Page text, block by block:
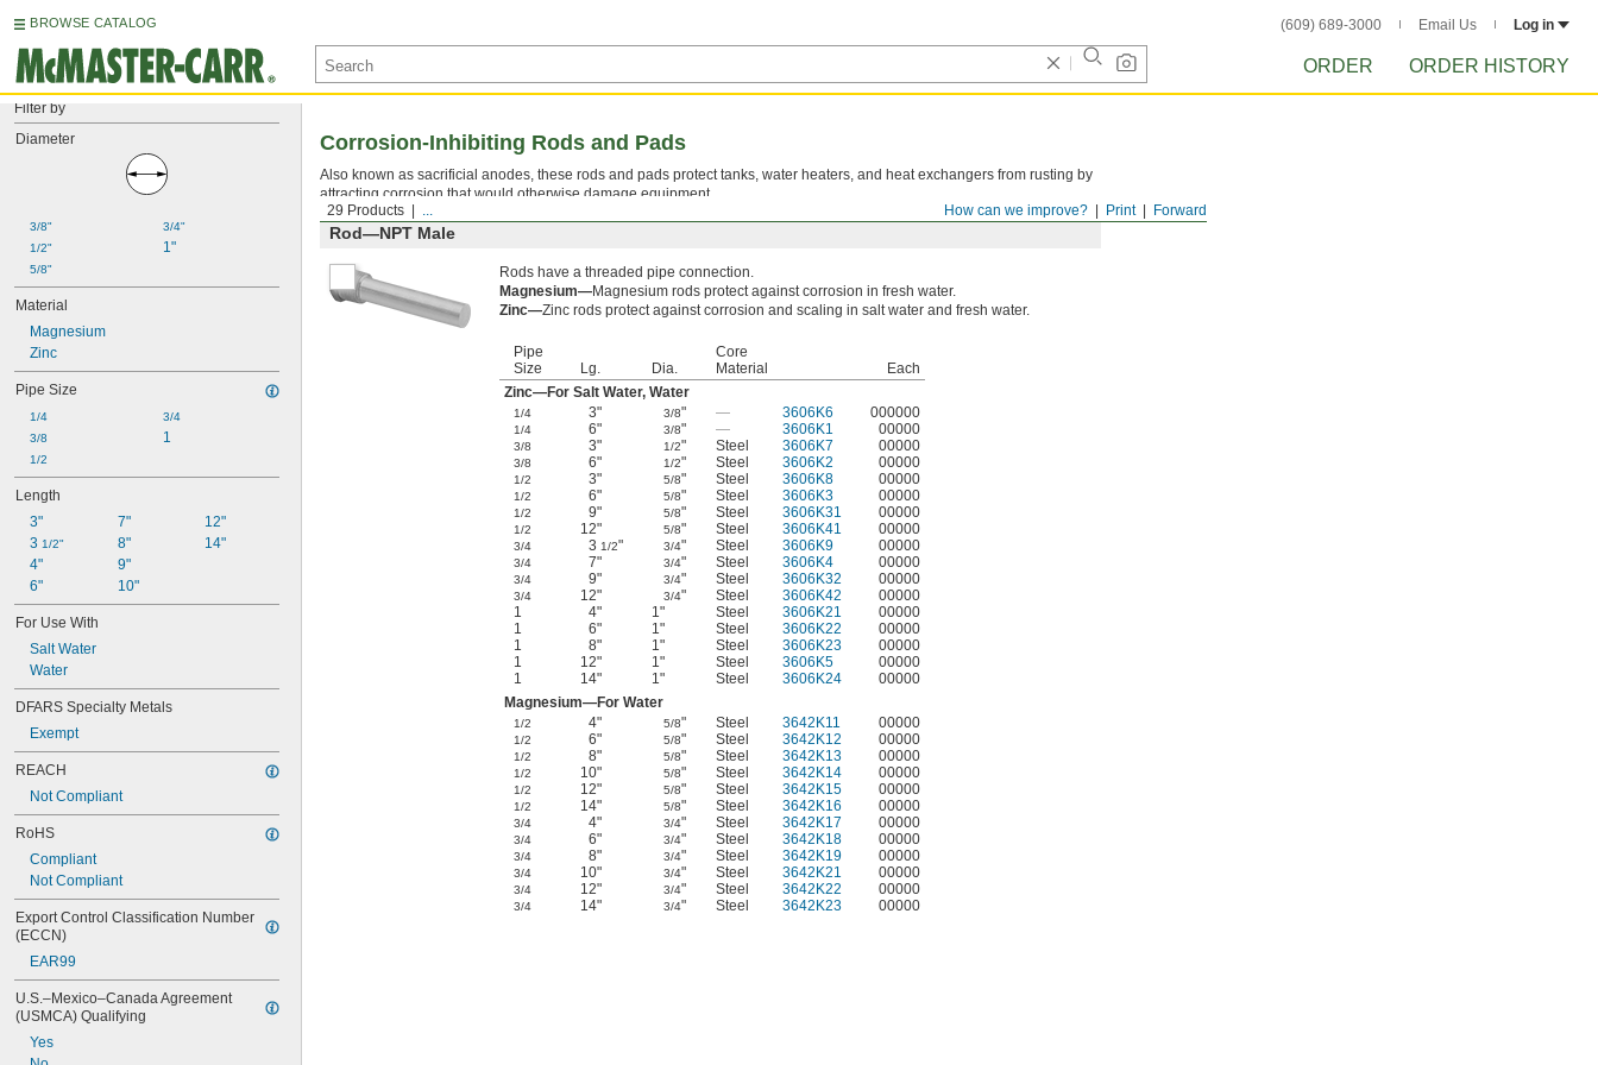
BROWSE CATALOG (609) 689-3000 Email Us Log in
ORDER ORDER HISTORY
Filter by
Diameter
3/8"
1/2"
5/8"
3/4"
1"
Material
Magnesium
Zinc
Pipe Size
1/4
3/8
1/2
3/4
1
Length
3"
3 1/2"
4"
6"
7"
8"
9"
10"
12"
14"
For Use With
Salt Water
Water
DFARS Specialty Metals
Exempt
REACH
Not Compliant
RoHS
Compliant
Not Compliant
Export Control Classification Number
(ECCN)
EAR99
U.S.–Mexico–Canada Agreement
(USMCA) Qualifying
Yes
Forward
Print
How can we improve?
29 Products ...
Corrosion-Inhibiting Rods and Pads
Also known as sacrificial anodes, these rods and pads protect tanks, water heaters, and heat exchangers from rusting by
attracting corrosion that would otherwise damage equipment.
Rod—NPT Male
Rods have a threaded pipe connection.
Magnesium—Magnesium rods protect against corrosion in fresh water.
Zinc—Zinc rods protect against corrosion and scaling in salt water and fresh water.
Pipe
Size
Lg. Dia.
Core
Material
Each
Zinc—For Salt Water, Water
1/4 3" 3/8" — 3606K6 000000
1/4 6" 3/8" — 3606K1 00000
3/8 3" 1/2" Steel 3606K7 00000
3/8 6" 1/2" Steel 3606K2 00000
1/2 3" 5/8" Steel 3606K8 00000
1/2 6" 5/8" Steel 3606K3 00000
1/2 9" 5/8" Steel 3606K31 00000
1/2 12" 5/8" Steel 3606K41 00000
3/4 3 1/2" 3/4" Steel 3606K9 00000
3/4 7" 3/4" Steel 3606K4 00000
3/4 9" 3/4" Steel 3606K32 00000
3/4 12" 3/4" Steel 3606K42
00000
1
4" 1" Steel 3606K21
00000
1
6" 1" Steel 3606K22
00000
1
8" 1" Steel 3606K23
00000
1
12" 1" Steel 3606K5
00000
1
14" 1" Steel 3606K24
00000
Magnesium—For Water
1/2 4" 5/8" Steel 3642K11 00000
1/2 6" 5/8" Steel 3642K12 00000
1/2 8" 5/8" Steel 3642K13 00000
1/2 10" 5/8" Steel 3642K14 00000
1/2 12" 5/8" Steel 3642K15 00000
1/2 14" 5/8" Steel 3642K16 00000
3/4 4" 3/4" Steel 3642K17 00000
3/4 6" 3/4" Steel 3642K18 00000
3/4 8" 3/4" Steel 3642K19 00000
3/4 10" 3/4" Steel 3642K21 00000
3/4 12" 3/4" Steel 3642K22 00000
3/4 14" 3/4" Steel 3642K23 00000